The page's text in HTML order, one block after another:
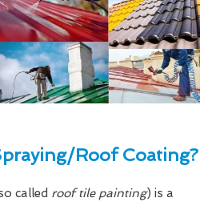
Roof Coating?
called roof tile painting) is a